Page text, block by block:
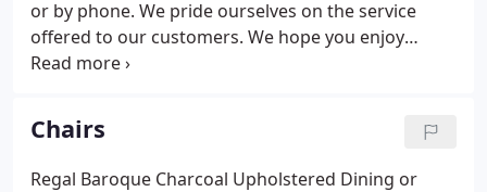
or by phone. We pride ourselves on the service
offered to our customers. We hope you enjoy
shopping the 'Easy' way. New ranges are constantly
prices because we work directly with large
manufacturers, we also import directly ourselves.
Chairs
Regal Baroque Charcoal Upholstered Dining or